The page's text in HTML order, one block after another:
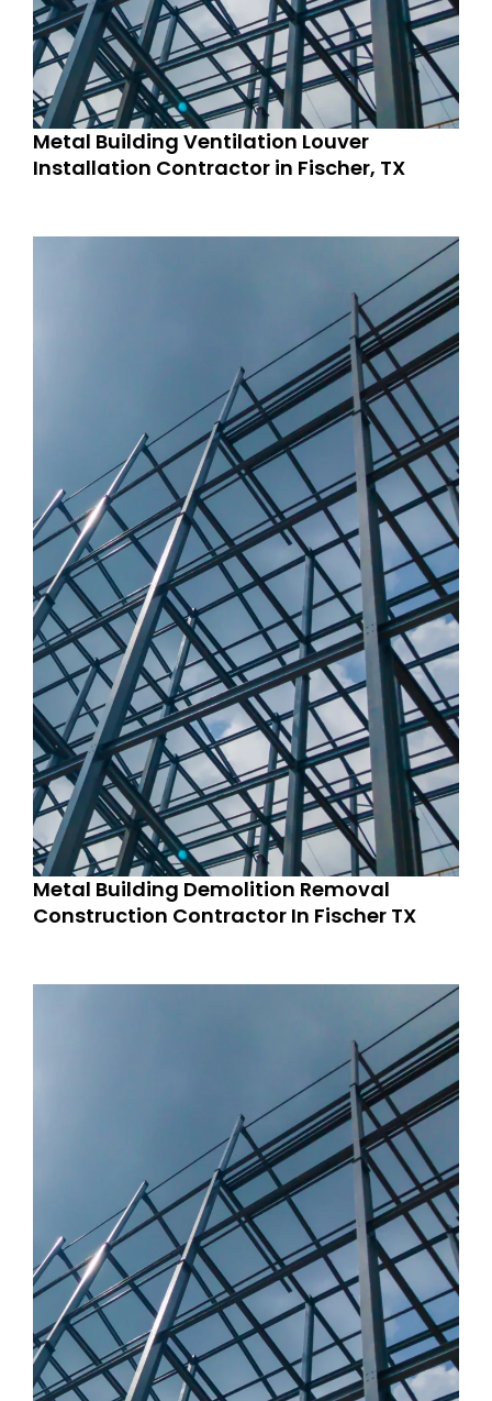
Metal Building Ventilation Louver
Installation Contractor in Fischer, TX
Metal Building Demolition Removal
Construction Contractor In Fischer TX